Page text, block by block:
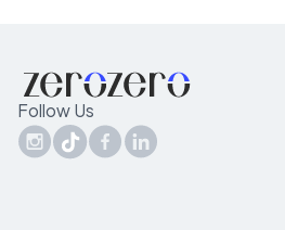
Follow Us